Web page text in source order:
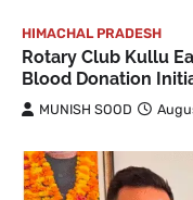
HIMACHAL PRADESH
Rotary Club Kullu
Blood Donation
MUNISH SOOD